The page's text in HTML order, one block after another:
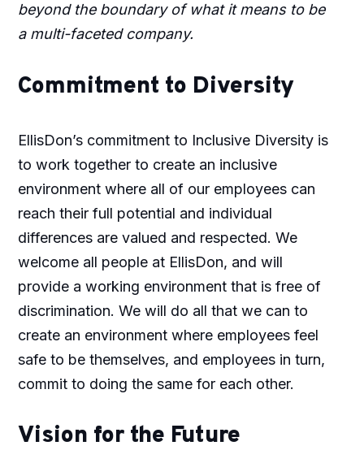
beyond the boundary of what it means to be
a multi-faceted company.
Commitment to Diversity
EllisDon’s commitment to Inclusive Diversity is
to work together to create an inclusive
environment where all of our employees can
reach their full potential and individual
differences are valued and respected. We
welcome all people at EllisDon, and will
provide a working environment that is free of
discrimination. We will do all that we can to
create an environment where employees feel
safe to be themselves, and employees in turn,
commit to doing the same for each other.
Vision for the Future